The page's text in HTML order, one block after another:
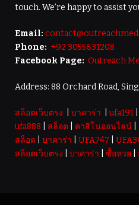
touch. We’re happy to assist
Email:
Phone: +92 3055631208
Facebook Page: Outreach
Address: 88 Orchard Road,
สล็อตเว็บตรง บาคาร่า |ufa191
ufa888
สล็อต คาสิโนออนไลน์
สล็อต
บาคาร่า UFA747
สล็อตเว็บตรง
บาคาร่า ซื้อหวย